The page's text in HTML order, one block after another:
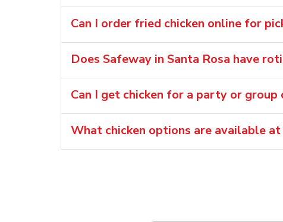
Can I order fried chicken online for
Does Safeway in Santa Rosa have
Can I get chicken for a party or group
What chicken options are available at